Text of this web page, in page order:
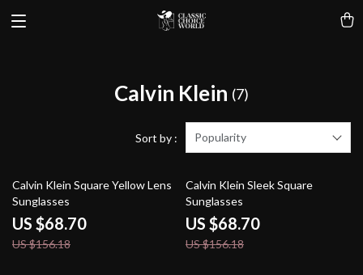
Calvin Klein (7)
Sort by : Popularity
56% off
Calvin Klein Square Yellow Lens
Sunglasses
US $68.70
US $156.18
56% off
Calvin Klein Sleek Square
Sunglasses
US $68.70
US $156.18